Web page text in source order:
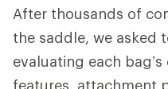
After thousands of
the saddle, we asked
evaluating each
features, attachment